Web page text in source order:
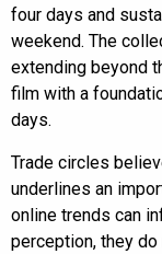
four days and
weekend. The
extending beyond
film with a
days.
Trade circles
underlines an
online trends can
perception, they